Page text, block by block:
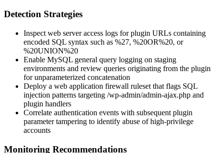
Detection Strategies
Inspect web server access logs for plugin URLs containing
encoded SQL syntax such as %27, %20OR%20, or
%20UNION%20
Enable MySQL general query logging on staging
environments and review queries originating from the plugin
for unparameterized concatenation
Deploy a web application firewall ruleset that flags SQL
injection patterns targeting /wp-admin/admin-ajax.php and
plugin handlers
Correlate authentication events with subsequent plugin
parameter tampering to identify abuse of high-privilege
accounts
Monitoring Recommendations